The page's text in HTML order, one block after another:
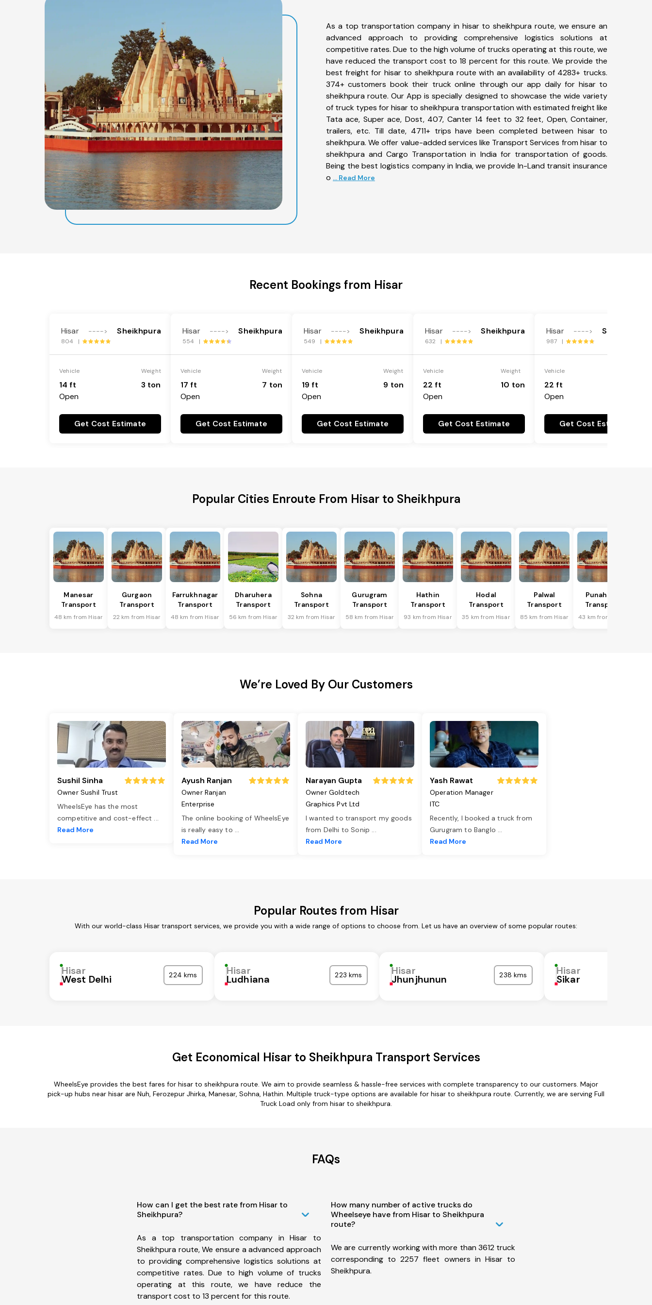
As a top transportation company in hisar to sheikhpura route, we ensure an
advanced approach to providing comprehensive logistics solutions at
competitive rates. Due to the high volume of trucks operating at this route, we
have reduced the transport cost to 18 percent for this route. We provide the
best freight for hisar to sheikhpura route with an availability of 4283+ trucks.
374+ customers book their truck online through our app daily for hisar to
sheikhpura route. Our App is specially designed to showcase the wide variety
of truck types for hisar to sheikhpura transportation with estimated freight like
Tata ace, Super ace, Dost, 407, Canter 14 feet to 32 feet, Open, Container,
trailers, etc. Till date, 4711+ trips have been completed between hisar to
sheikhpura. We offer value-added services like Transport Services from hisar to
sheikhpura and Cargo Transportation in India for transportation of goods.
Being the best logistics company in India, we provide In-Land transit insurance
o ... Read More
Recent Bookings from Hisar
Hisar ----> Sheikhpura
804 |
Vehicle
14 ft
Open
Weight
3 ton
Get Cost Estimate
Hisar ----> Sheikhpura
554 |
Vehicle
17 ft
Open
Weight
7 ton
Get Cost Estimate
Hisar ----> Sheikhpura
549 |
Vehicle
19 ft
Open
Weight
9 ton
Get Cost Estimate
Hisar ----> Sheikhpura
632 |
Vehicle
22 ft
Open
Weight
10 ton
Get Cost Estimate
Hisar ----> Sheikhpura
987 |
Vehicle
22 ft
Open
Get Cost Estimate
Popular Cities Enroute From Hisar to Sheikhpura
Manesar
Transport
48 km from Hisar
Gurgaon
Transport
22 km from Hisar
Farrukhnagar
Transport
48 km from Hisar
Dharuhera
Transport
56 km from Hisar
Sohna
Transport
32 km from Hisar
Gurugram
Transport
58 km from Hisar
Hathin
Transport
93 km from Hisar
Hodal
Transport
35 km from Hisar
Palwal
Transport
85 km from Hisar
Punahana
Transport
43 km from Hisar
We’re Loved By Our Customers
Sushil Sinha
Owner Sushil Trust
WheelsEye has the most
competitive and cost-effect ...
Read More
Ayush Ranjan
Owner Ranjan
Enterprise
The online booking of WheelsEye
is really easy to ...
Read More
Narayan Gupta
Owner Goldtech
Graphics Pvt Ltd
I wanted to transport my goods
from Delhi to Sonip ...
Read More
Yash Rawat
Operation Manager
ITC
Recently, I booked a truck from
Gurugram to Banglo ...
Read More
Popular Routes from Hisar
With our world-class Hisar transport services, we provide you with a wide range of options to choose from. Let us have an overview of some popular routes:
Hisar
West Delhi 224 kms Hisar
Ludhiana 223 kms Hisar
Jhunjhunun 238 kms Hisar
Sikar
Get Economical Hisar to Sheikhpura Transport Services
WheelsEye provides the best fares for hisar to sheikhpura route. We aim to provide seamless & hassle-free services with complete transparency to our customers. Major
pick-up hubs near hisar are Nuh, Ferozepur Jhirka, Manesar, Sohna, Hathin. Multiple truck-type options are available for hisar to sheikhpura route. Currently, we are serving Full
Truck Load only from hisar to sheikhpura.
FAQs
How can I get the best rate from Hisar to
Sheikhpura?
As a top transportation company in Hisar to
Sheikhpura route, We ensure a advanced approach
to providing comprehensive logistics solutions at
competitive rates. Due to high volume of trucks
operating at this route, we have reduce the
transport cost to 13 percent for this route.
How many number of active trucks do
Wheelseye have from Hisar to Sheikhpura
route?
We are currently working with more than 3612 truck
corresponding to 2257 fleet owners in Hisar to
Sheikhpura.